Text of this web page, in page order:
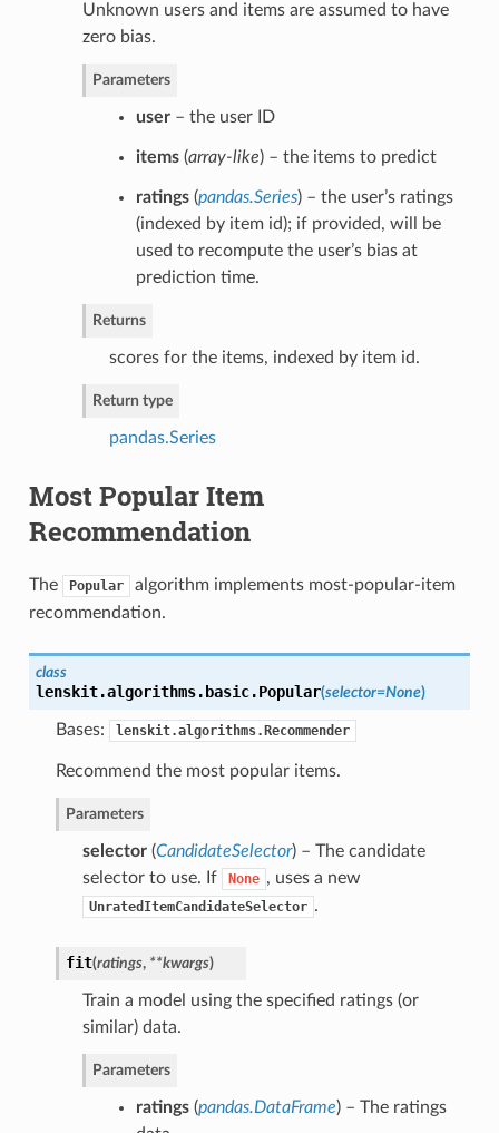
Unknown users and items are assumed to have
zero bias.
Parameters
user– the user ID
items(array-like) – the items to predict
ratings(pandas.Series) – the user’s ratings
(indexed by item id); if provided, will be
used to recompute the user’s bias at
prediction time.
Returns
scores for the items, indexed by item id.
Return type
pandas.Series
Most Popular Item
Recommendation
The Popular
algorithm implements most-popular-item
recommendation.
class
lenskit.algorithms.basic.Popular(selector=None)
Bases: lenskit.algorithms.Recommender
Recommend the most popular items.
Parameters
selector(CandidateSelector) – The candidate
selector to use. If
None , uses a new
UnratedItemCandidateSelector .
fit(ratings, **kwargs)
Train a model using the specified ratings (or
similar) data.
Parameters
ratings(pandas.DataFrame) – The ratings